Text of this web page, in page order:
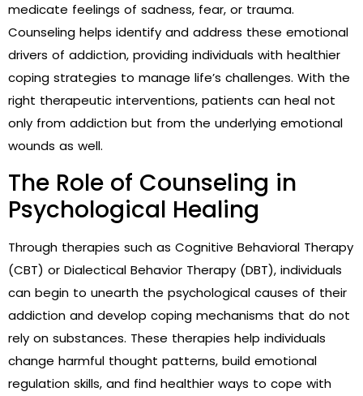
medicate feelings of sadness, fear, or trauma.
Counseling helps identify and address these emotional
drivers of addiction, providing individuals with healthier
coping strategies to manage life’s challenges. With the
right therapeutic interventions, patients can heal not
only from addiction but from the underlying emotional
wounds as well.
The Role of Counseling in
Psychological Healing
Through therapies such as Cognitive Behavioral Therapy
(CBT) or Dialectical Behavior Therapy (DBT), individuals
can begin to unearth the psychological causes of their
addiction and develop coping mechanisms that do not
rely on substances. These therapies help individuals
change harmful thought patterns, build emotional
regulation skills, and find healthier ways to cope with